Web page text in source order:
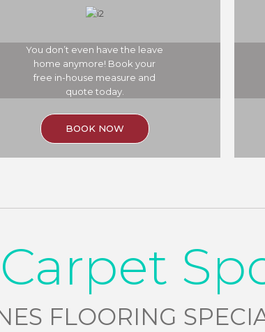
You don’t even have the leave
home anymore! Book your
free in-house measure and
quote today.
BOOK NOW
FLOORING